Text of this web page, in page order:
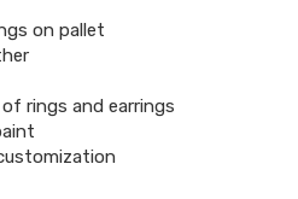
on pallet
rings and earrings